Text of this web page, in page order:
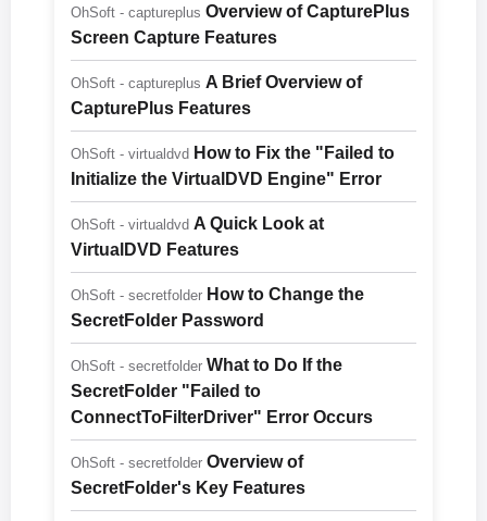
OhSoft - captureplus Overview of CapturePlus
Screen Capture Features
OhSoft - captureplus A Brief Overview of
CapturePlus Features
OhSoft - virtualdvd How to Fix the "Failed to
Initialize the VirtualDVD Engine" Error
OhSoft - virtualdvd A Quick Look at
VirtualDVD Features
OhSoft - secretfolder How to Change the
SecretFolder Password
OhSoft - secretfolder What to Do If the
SecretFolder "Failed to
ConnectToFilterDriver" Error Occurs
OhSoft - secretfolder Overview of
SecretFolder's Key Features